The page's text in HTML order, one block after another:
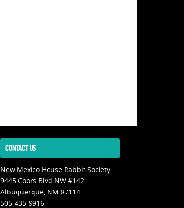
CONTACT US
New Mexico House Rabbit Society
9445 Coors Blvd NW #142
Albuquerque, NM 87114
505-435-9916